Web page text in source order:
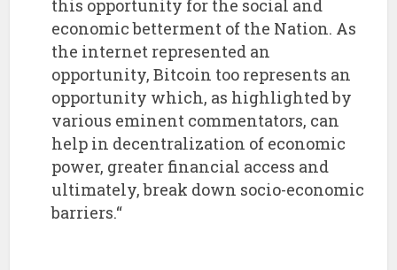
this opportunity for the social and
economic betterment of the Nation. As
the internet represented an
opportunity, Bitcoin too represents an
opportunity which, as highlighted by
various eminent commentators, can
help in decentralization of economic
power, greater financial access and
ultimately, break down socio-economic
barriers.“